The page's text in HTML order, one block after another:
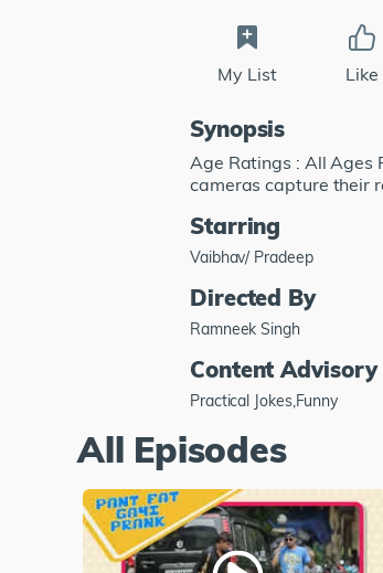
My List Like
Synopsis
Age Ratings : All Ages
cameras capture their
Starring
Vaibhav/ Pradeep
Directed By
Ramneek Singh
Content Advisory
Practical Jokes,Funny
All Episodes